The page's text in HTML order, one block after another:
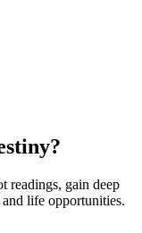
readings, gain deep
life opportunities.